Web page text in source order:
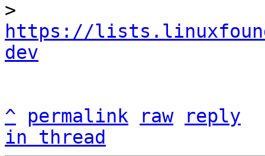
https://
dev
^ permalink raw
reply
in thread